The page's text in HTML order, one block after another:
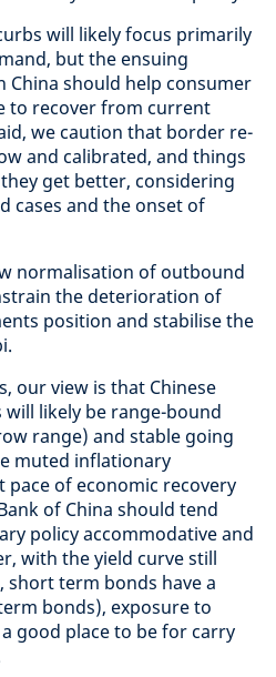
will likely focus primarily
but the ensuing
should help consumer
to recover from current
we caution that border re-
and calibrated, and things
get better, considering
cases and the onset of
normalisation of outbound
the deterioration of
position and stabilise the
our view is that Chinese
likely be range-bound
range) and stable going
muted inflationary
pace of economic recovery
of China should tend
policy accommodative and
with the yield curve still
short term bonds have a
bonds), exposure to
good place to be for carry